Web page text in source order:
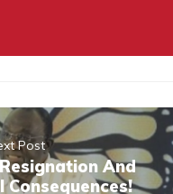
Post
And